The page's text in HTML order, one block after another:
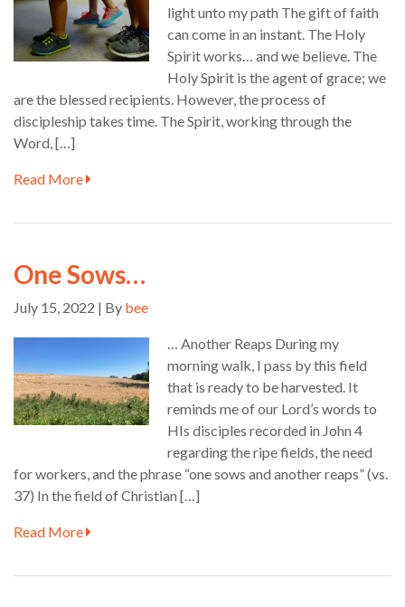
light unto my path The gift of faith
can come in an instant. The Holy
Spirit works… and we believe. The
Holy Spirit is the agent of grace; we
are the blessed recipients. However, the process of
discipleship takes time. The Spirit, working through the
Word, […]
Read More
One Sows…
July 15, 2022 | By bee
… Another Reaps During my
morning walk, I pass by this field
that is ready to be harvested. It
reminds me of our Lord’s words to
HIs disciples recorded in John 4
regarding the ripe fields, the need
for workers, and the phrase “one sows and another reaps” (vs.
37) In the field of Christian […]
Read More